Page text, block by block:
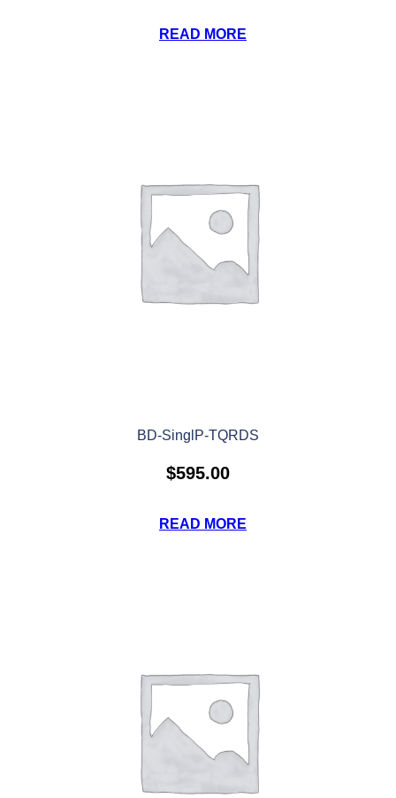
READ MORE
BD-SinglP-TQRDS
$595.00
READ MORE